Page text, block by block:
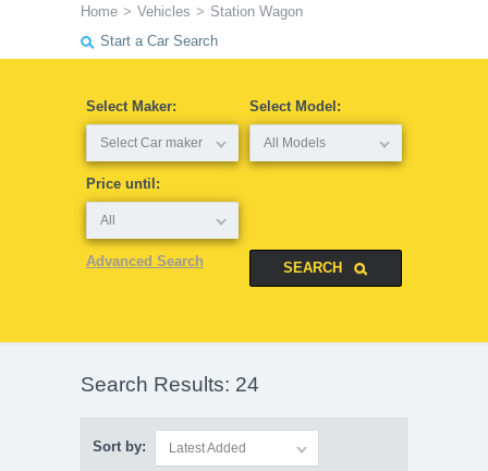
Home > Vehicles > Station Wagon
Start a Car Search
Select Maker:
Select Car maker
Select Model:
All Models
Price until:
All
Advanced Search
Search Results: 24
Sort by: Latest Added